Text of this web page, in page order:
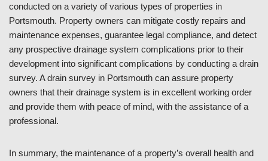
conducted on a variety of various types of properties in
Portsmouth. Property owners can mitigate costly repairs and
maintenance expenses, guarantee legal compliance, and detect
any prospective drainage system complications prior to their
development into significant complications by conducting a drain
survey. A drain survey in Portsmouth can assure property
owners that their drainage system is in excellent working order
and provide them with peace of mind, with the assistance of a
professional.
In summary, the maintenance of a property’s overall health and